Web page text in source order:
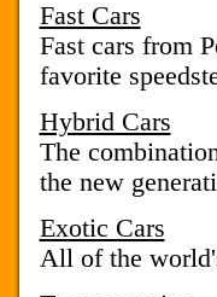
Fast Cars
Fast cars from
favorite
Hybrid Cars
The
the new
Exotic Cars
All of the